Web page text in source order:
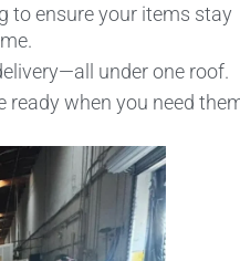
to ensure your items stay
under one roof.
ready when you need